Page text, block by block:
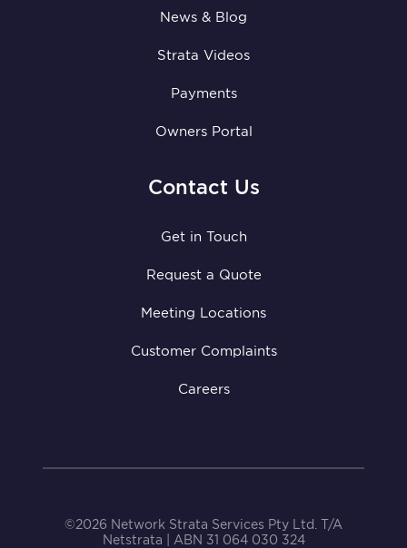
News & Blog
Strata Videos
Payments
Owners Portal
Contact Us
Get in Touch
Request a Quote
Meeting Locations
Customer Complaints
Careers
©2026 Network Strata Services Pty Ltd. T/A
Netstrata | ABN 31 064 030 324